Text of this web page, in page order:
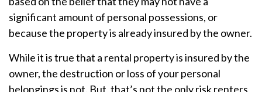
significant amount of personal possessions, or
because the property is already insured by the owner.
While it is true that a rental property is insured by the
owner, the destruction or loss of your personal
belongings is not. But, that’s not the only risk renters